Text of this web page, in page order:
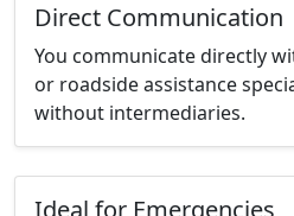
Direct Communication
You communicate directly
or roadside assistance
without intermediaries.